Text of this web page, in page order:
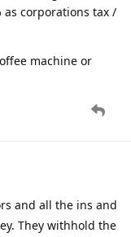
as corporations tax /
machine or
and all the ins and
They withhold the